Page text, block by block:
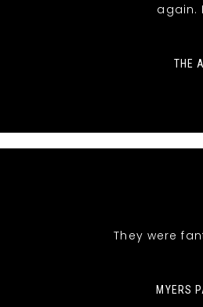
again.
THE
They were
MYERS